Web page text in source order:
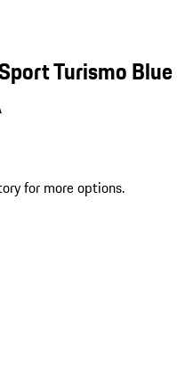
Turismo Blue
for more options.